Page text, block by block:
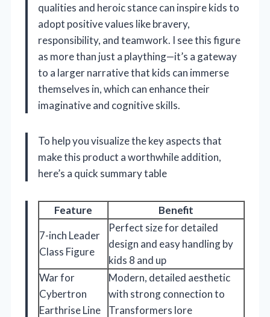
qualities and heroic stance can inspire kids to
adopt positive values like bravery,
responsibility, and teamwork. I see this figure
as more than just a plaything—it’s a gateway
to a larger narrative that kids can immerse
themselves in, which can enhance their
imaginative and cognitive skills.
To help you visualize the key aspects that
make this product a worthwhile addition,
here’s a quick summary table
Feature
Benefit
7-inch Leader
Class Figure
Perfect size for detailed
design and easy handling by
kids 8 and up
War for
Cybertron
Earthrise Line
Modern, detailed aesthetic
with strong connection to
Transformers lore